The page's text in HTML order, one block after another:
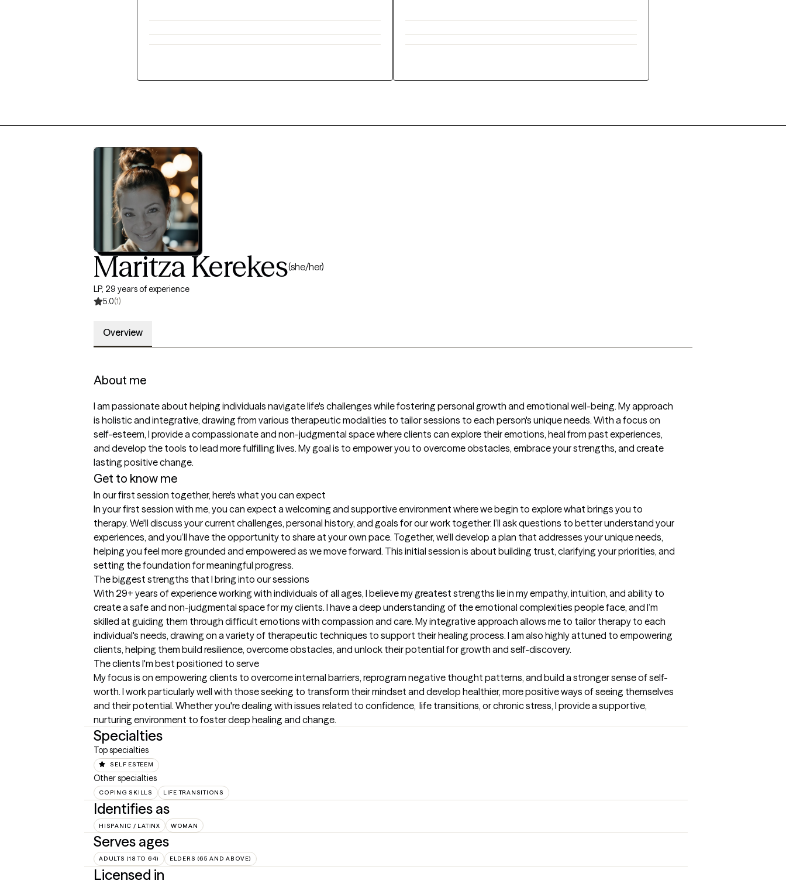
Maritza Kerekes(she/her)
LP, 29 years of experience
5.0(1)
Overview
About me
I am passionate about helping individuals navigate life's challenges while fostering personal growth and emotional well-being. My approach
is holistic and integrative, drawing from various therapeutic modalities to tailor sessions to each person's unique needs. With a focus on
self-esteem, I provide a compassionate and non-judgmental space where clients can explore their emotions, heal from past experiences,
and develop the tools to lead more fulfilling lives. My goal is to empower you to overcome obstacles, embrace your strengths, and create
lasting positive change.
Get to know me
In our first session together, here's what you can expect
In your first session with me, you can expect a welcoming and supportive environment where we begin to explore what brings you to
therapy. We'll discuss your current challenges, personal history, and goals for our work together. I’ll ask questions to better understand your
experiences, and you’ll have the opportunity to share at your own pace. Together, we’ll develop a plan that addresses your unique needs,
helping you feel more grounded and empowered as we move forward. This initial session is about building trust, clarifying your priorities, and
setting the foundation for meaningful progress.
The biggest strengths that I bring into our sessions
With 29+ years of experience working with individuals of all ages, I believe my greatest strengths lie in my empathy, intuition, and ability to
create a safe and non-judgmental space for my clients. I have a deep understanding of the emotional complexities people face, and I’m
skilled at guiding them through difficult emotions with compassion and care. My integrative approach allows me to tailor therapy to each
individual's needs, drawing on a variety of therapeutic techniques to support their healing process. I am also highly attuned to empowering
clients, helping them build resilience, overcome obstacles, and unlock their potential for growth and self-discovery.
The clients I'm best positioned to serve
My focus is on empowering clients to overcome internal barriers, reprogram negative thought patterns, and build a stronger sense of self-
worth. I work particularly well with those seeking to transform their mindset and develop healthier, more positive ways of seeing themselves
and their potential. Whether you're dealing with issues related to confidence,  life transitions, or chronic stress, I provide a supportive,
nurturing environment to foster deep healing and change.
Specialties
Top specialties
SELF ESTEEM
Other specialties
COPING SKILLS LIFE TRANSITIONS
Identifies as
HISPANIC / LATINX WOMAN
Serves ages
ADULTS (18 TO 64) ELDERS (65 AND ABOVE)
Licensed in